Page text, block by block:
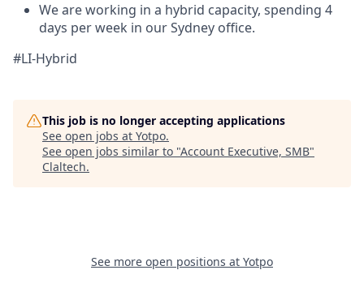
We are working in a hybrid capacity, spending 4
days per week in our Sydney office.
#LI-Hybrid
This job is no longer accepting applications
See open jobs at Yotpo.
See open jobs similar to "Account Executive, SMB"
Claltech.
See more open positions at Yotpo